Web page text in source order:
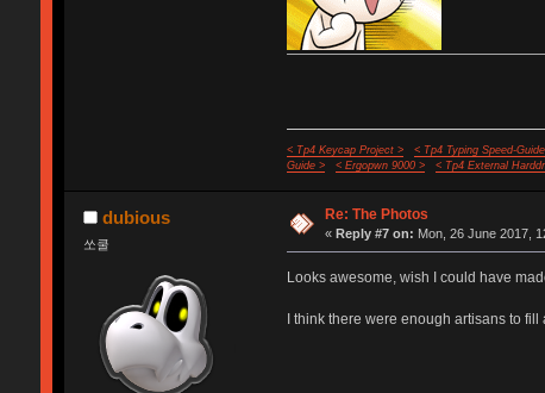
< Tp4 Keycap Project > < Tp4 Typing Speed-
Guide >
< Ergopwn 9000 > < Tp4 External
dubious
쏘쿨
Re: The Photos
«Reply #7 on: Mon, 26 June 2017,
Looks awesome, wish I could have
I think there were enough artisans to